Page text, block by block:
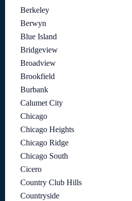
Berkeley
Berwyn
Blue Island
Bridgeview
Broadview
Brookfield
Burbank
Calumet City
Chicago
Chicago Heights
Chicago Ridge
Chicago South
Cicero
Country Club Hills
Countryside